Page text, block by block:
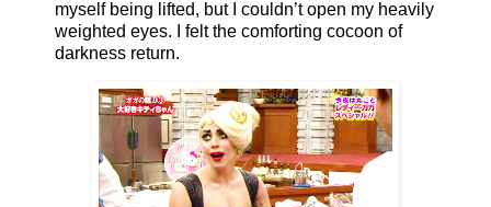
myself being lifted, but I couldn’t open my heavily
weighted eyes. I felt the comforting cocoon of
darkness return.